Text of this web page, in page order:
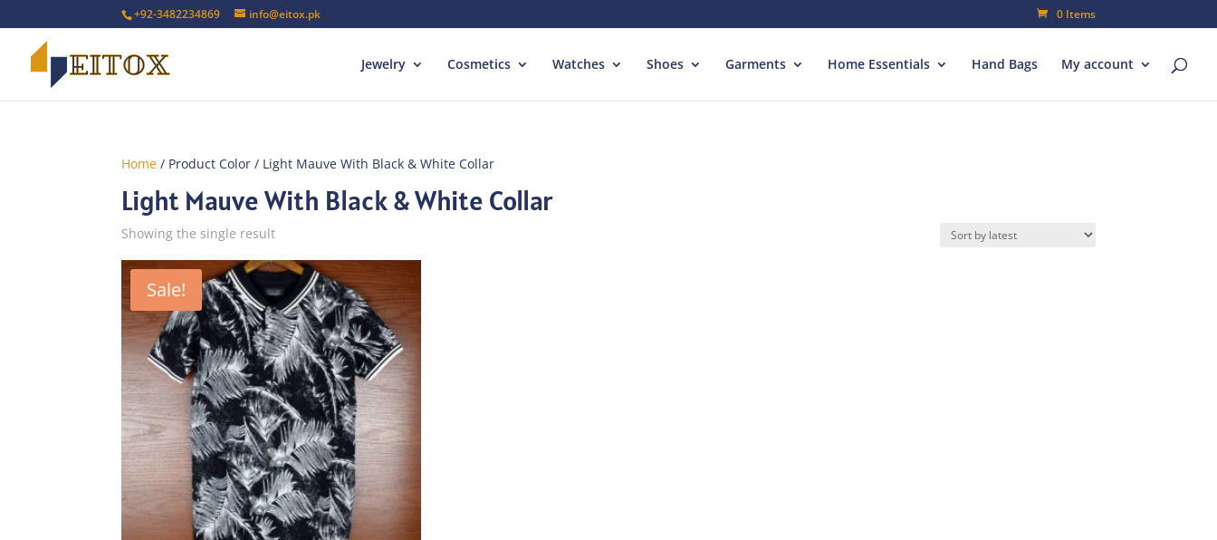
+92-3482234869 info@eitox.pk 0 Items
Jewelry Cosmetics Watches Shoes Garments Home Essentials Hand Bags My account
Home / Product Color / Light Mauve With Black & White Collar
Light Mauve With Black & White Collar
Showing the single result
Sale!